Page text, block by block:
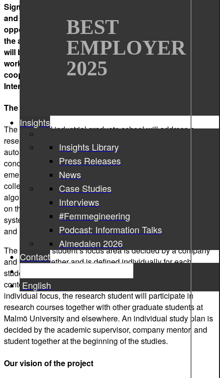
BEST
EMPLOYER
2025
Insights
Insights Library
Press Releases
News
Case Studies
Interviews
#Femmegineering
Podcast: Information Talks
Almedalen 2026
Contact
English
Sigma Technology Solutions and
and People (IoTaP) research center offer you a unique
opportunity to complete a two-year research project in
the area of data-driven systems. During the project you
will be employed at Sigma Technology Solutions, getting
work experience and building your network, while
cooperating with leading researchers in the area of
Internet of Things at Malmö University.
The scientific focus of the project
The proposed industrial graduate school will address a
research field of data-driven systems. Automated and semi-
automated processing of digital information is of growing
concern and interest for society and industry alike. The
emerging Internet of Things (IoT) facilitates real-world data
collection while advances in Artificial Intelligence (AI) and
algorithms promise to automate or support decision-making
on the basis of such data. To be successful, however, these
systems need to offer a good balance between automation
and human intervention.
The research student’s focus area is decided by a company
and IoTaP together and is defined individually for each
student within the scope of the research school: data mining,
context-aware systems, and user experience. Apart from the
individual focus, the research student will participate in
research courses together with other graduate students at
Malmö University and elsewhere. An individual study plan is
decided by the academic supervisor, company mentor, and
student together at the beginning of the studies.
Our vision of the project